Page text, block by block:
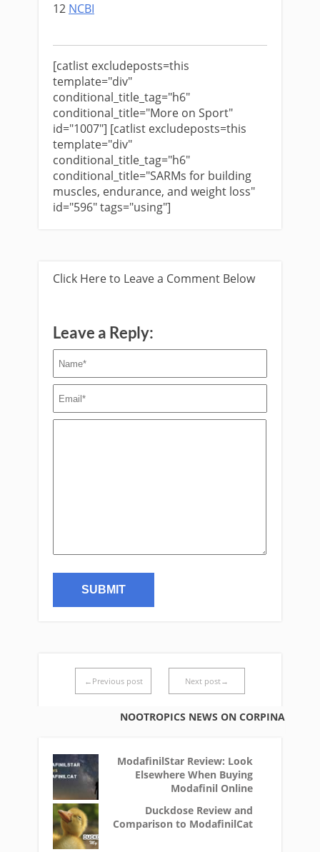
12 NCBI
[catlist excludeposts=this
template="div"
conditional_title_tag="h6"
conditional_title="More on Sport"
id="1007"] [catlist excludeposts=this
template="div"
conditional_title_tag="h6"
conditional_title="SARMs for building
muscles, endurance, and weight loss"
id="596" tags="using"]
Click Here to Leave a Comment Below
Leave a Reply:
←Previous post Next post→
NOOTROPICS NEWS ON CORPINA
ModafinilStar Review: Look
Elsewhere When Buying
Modafinil Online
Duckdose Review and
Comparison to ModafinilCat